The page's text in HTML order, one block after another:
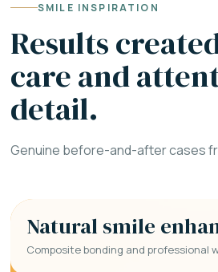
SMILE INSPIRATION
Results
care and
detail.
Genuine before-and-after cases
Natural smile
Composite bonding and professional